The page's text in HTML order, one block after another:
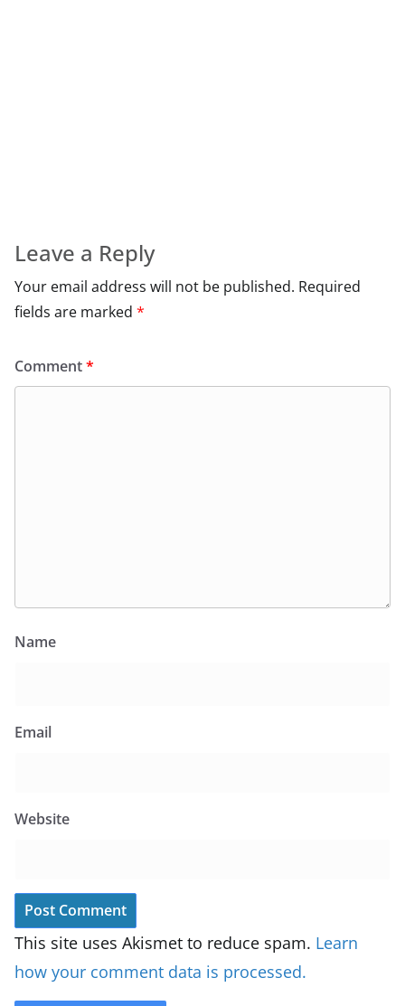
Leave a Reply
Your email address will not be published. Required
fields are marked *
Comment*
Name
Email
Website
This site uses Akismet to reduce spam. Learn
how your comment data is processed.